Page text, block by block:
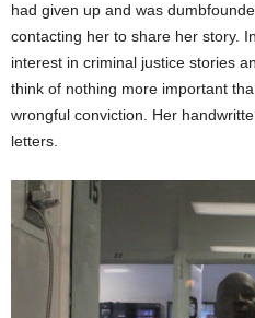
had given up and was
contacting her to share her story.
interest in criminal justice stories
think of nothing more important
wrongful conviction. Her
letters.